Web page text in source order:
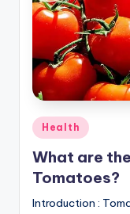
Posted
in
Health
What are
Tomatoes?
Introduction :